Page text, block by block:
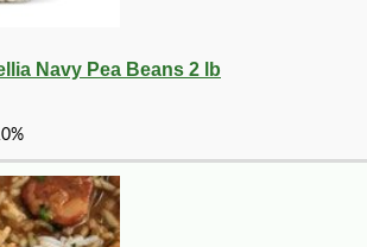
Navy Pea Beans 2 lb